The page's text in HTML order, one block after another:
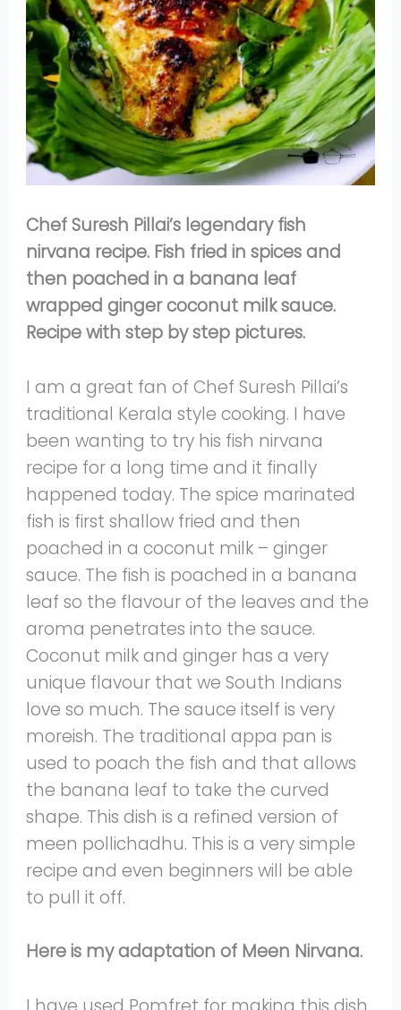
Chef Suresh Pillai’s legendary fish
nirvana recipe. Fish fried in spices and
then poached in a banana leaf
wrapped ginger coconut milk sauce.
Recipe with step by step pictures.
I am a great fan of Chef Suresh Pillai’s
traditional Kerala style cooking. I have
been wanting to try his fish nirvana
recipe for a long time and it finally
happened today. The spice marinated
fish is first shallow fried and then
poached in a coconut milk – ginger
sauce. The fish is poached in a banana
leaf so the flavour of the leaves and the
aroma penetrates into the sauce.
Coconut milk and ginger has a very
unique flavour that we South Indians
love so much. The sauce itself is very
moreish. The traditional appa pan is
used to poach the fish and that allows
the banana leaf to take the curved
shape. This dish is a refined version of
meen pollichadhu. This is a very simple
recipe and even beginners will be able
to pull it off.
Here is my adaptation of Meen Nirvana.